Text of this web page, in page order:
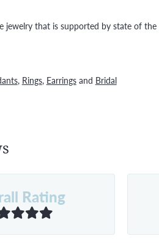
that is supported by state of
, Rings, Earringsand Bridal
Rating